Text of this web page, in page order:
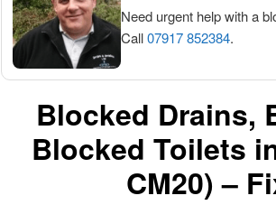
Need urgent help with a
Call07917 852384.
Blocked Drains,
Blocked Toilets
CM20) –